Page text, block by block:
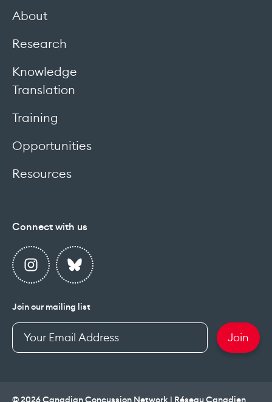
About
Research
Knowledge
Translation
Training
Opportunities
Resources
Connect with us
Join our mailing list
Enter
your
email
Join